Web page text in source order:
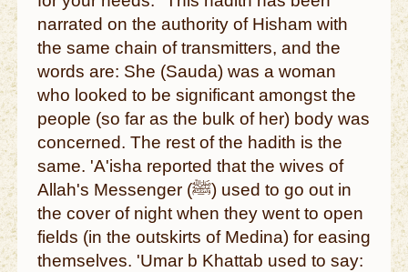
narrated on the authority of Hisham with
the same chain of transmitters, and the
words are: She (Sauda) was a woman
who looked to be significant amongst the
people (so far as the bulk of her) body was
concerned. The rest of the hadith is the
same. 'A'isha reported that the wives of
Allah's Messenger (ﷺ) used to go out in
the cover of night when they went to open
fields (in the outskirts of Medina) for easing
themselves. 'Umar b Khattab used to say: